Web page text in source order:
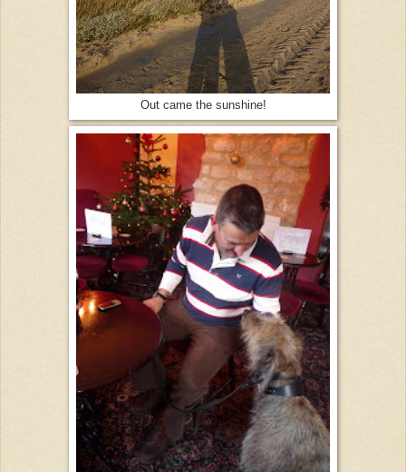
Out came the sunshine!